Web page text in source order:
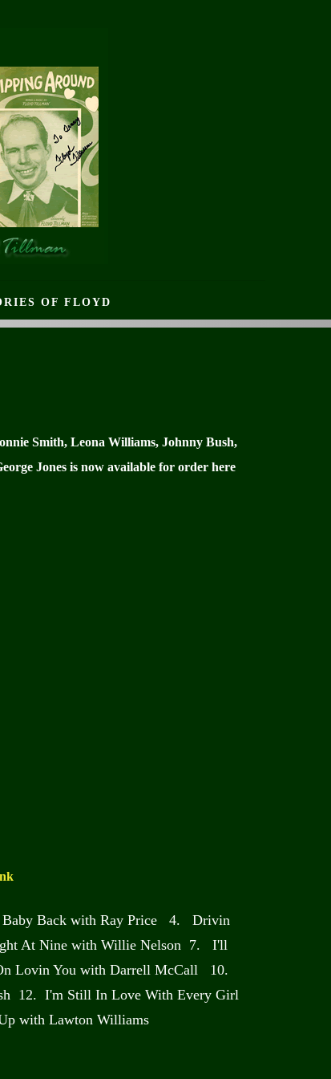
OF FLOYD
Smith, Leona Williams, Johnny Bush,
Jones is now available for order here
Back with Ray Price 4. Drivin
At Nine with Willie Nelson 7. I'll
Lovin You with Darrell McCall 10.
12. I'm Still In Love With Every Girl
with Lawton Williams